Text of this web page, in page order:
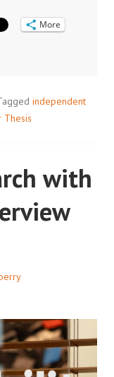
More
independent
Thesis
with